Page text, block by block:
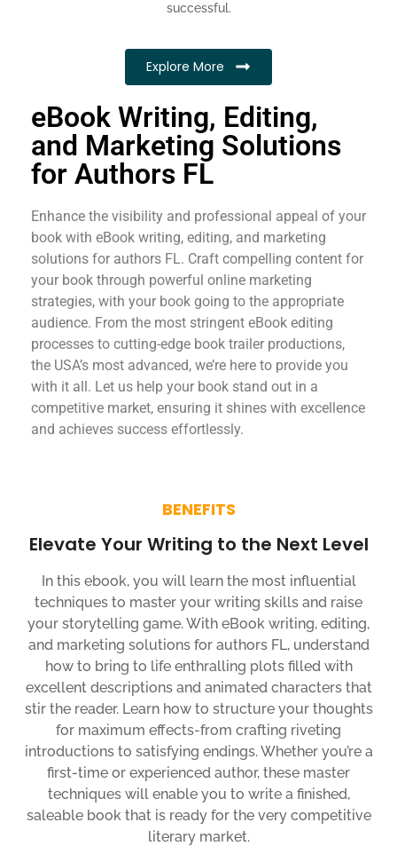
successful.
Explore More
eBook Writing, Editing,
and Marketing Solutions
for Authors FL
Enhance the visibility and professional appeal of your
book with eBook writing, editing, and marketing
solutions for authors FL. Craft compelling content for
your book through powerful online marketing
strategies, with your book going to the appropriate
audience. From the most stringent eBook editing
processes to cutting-edge book trailer productions,
the USA’s most advanced, we’re here to provide you
with it all. Let us help your book stand out in a
competitive market, ensuring it shines with excellence
and achieves success effortlessly.
BENEFITS
Elevate Your Writing to the Next Level
In this ebook, you will learn the most influential
techniques to master your writing skills and raise
your storytelling game. With eBook writing, editing,
and marketing solutions for authors FL, understand
how to bring to life enthralling plots filled with
excellent descriptions and animated characters that
stir the reader. Learn how to structure your thoughts
for maximum effects-from crafting riveting
introductions to satisfying endings. Whether you’re a
first-time or experienced author, these master
techniques will enable you to write a finished,
saleable book that is ready for the very competitive
literary market.